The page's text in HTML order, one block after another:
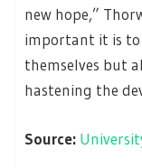
new hope,”
important it is
themselves but
hastening the
Source: